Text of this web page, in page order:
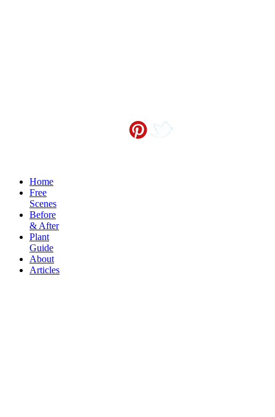
Home
Free
Scenes
Before
& After
Plant
Guide
About
Articles